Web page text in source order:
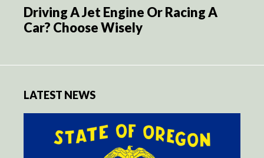
Driving A Jet Engine Or Racing A
Car? Choose Wisely
LATEST NEWS